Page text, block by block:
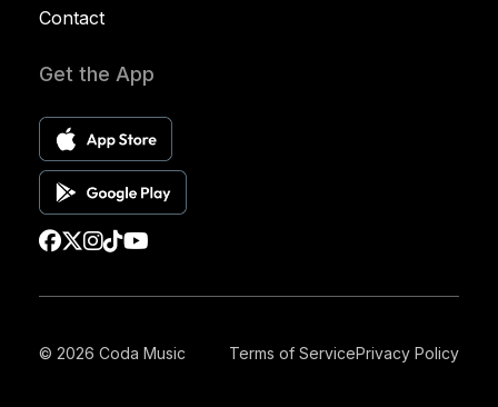
Contact
Get the App
© 2026 Coda Music Terms of ServicePrivacy Policy